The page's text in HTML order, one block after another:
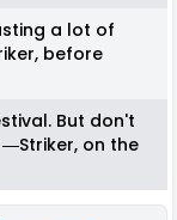
a lot of
before
But don't
on the